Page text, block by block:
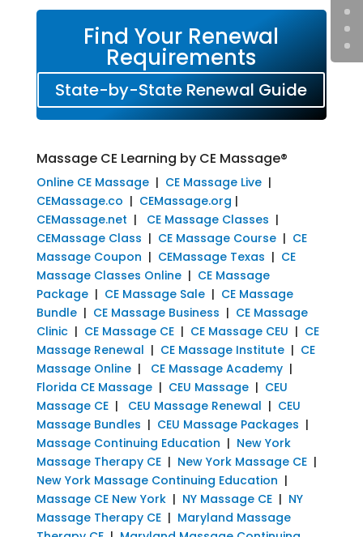
Find Your Renewal
Requirements
State-by-State Renewal Guide
Massage CE Learning by CE Massage®
Online CE Massage| CE Massage Live|
CEMassage.co | CEMassage.org |
CEMassage.net | CE Massage Classes |
CEMassage Class | CE Massage Course| CE
Massage Coupon | CEMassage Texas | CE
Massage Classes Online| CE Massage
Package| CE Massage Sale| CE Massage
Bundle| CE Massage Business | CE Massage
Clinic| CE Massage CE| CE Massage CEU | CE
Massage Renewal | CE Massage Institute| CE
Massage Online| CE Massage Academy|
Florida CE Massage| CEU Massage| CEU
Massage CE| CEU Massage Renewal | CEU
Massage Bundles | CEU Massage Packages |
Massage Continuing Education | New York
Massage Therapy CE| New York Massage CE|
New York Massage Continuing Education |
Massage CE New York| NY Massage CE| NY
Massage Therapy CE| Maryland Massage